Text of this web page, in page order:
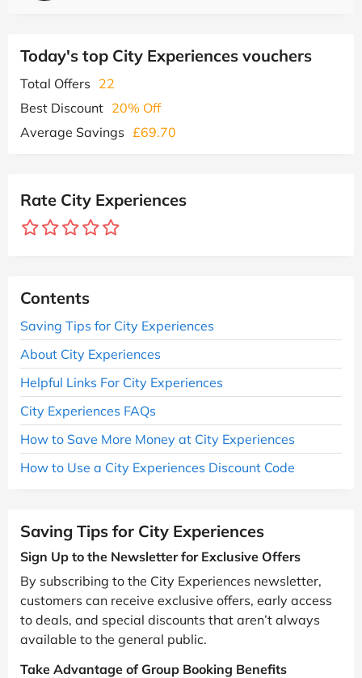
Today's top City Experiences vouchers
Total Offers 22
Best Discount 20% Off
Average Savings £69.70
Rate City Experiences
Contents
Saving Tips for City Experiences
About City Experiences
Helpful Links For City Experiences
City Experiences FAQs
How to Save More Money at City Experiences
How to Use a City Experiences Discount Code
Saving Tips for City Experiences
Sign Up to the Newsletter for Exclusive Offers
By subscribing to the City Experiences newsletter,
customers can receive exclusive offers, early access
to deals, and special discounts that aren’t always
available to the general public.
Take Advantage of Group Booking Benefits